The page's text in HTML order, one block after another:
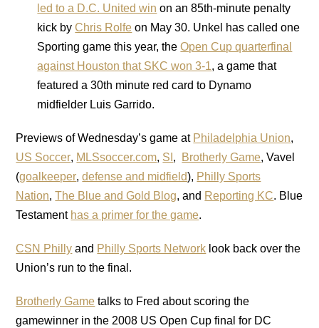
led to a D.C. United win on an 85th-minute penalty
kick byChris Rolfe on May 30. Unkel has called one
Sporting game this year, theOpen Cup quarterfinal
against Houston that SKC won 3-1, a game that
featured a 30th minute red card to Dynamo
midfielder Luis Garrido.
Previews of Wednesday’s game at Philadelphia Union,
US Soccer, MLSsoccer.com, SI , Brotherly Game, Vavel
(goalkeeper,defense and midfield), Philly Sports
Nation,The Blue and Gold Blog, and Reporting KC. Blue
Testament has a primer for the game.
CSN Philly and Philly Sports Network look back over the
Union’s run to the final.
Brotherly Game talks to Fred about scoring the
gamewinner in the 2008 US Open Cup final for DC